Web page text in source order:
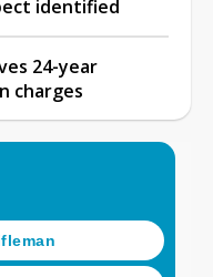
identified
24-year
charges